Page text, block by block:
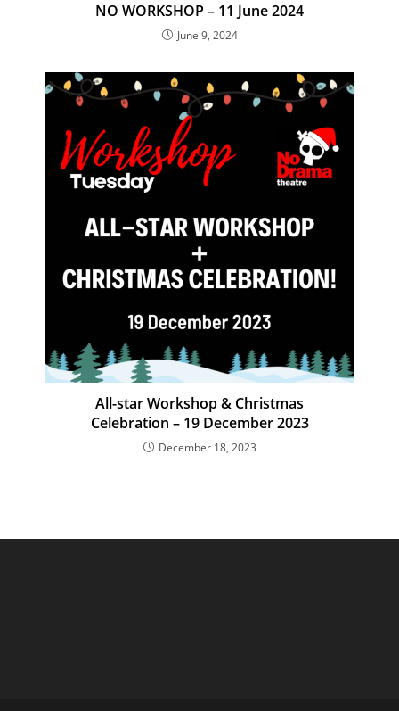
NO WORKSHOP – 11 June 2024
June 9, 2024
All-star Workshop & Christmas
Celebration – 19 December 2023
December 18, 2023